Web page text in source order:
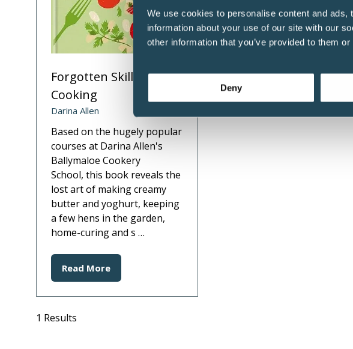
We use cookies to personalise content and
information about your use of our site with our
other information that you’ve provided to them
Deny
Forgotten Skills of
Cooking
Darina Allen
Based on the hugely popular
courses at Darina Allen's
Ballymaloe Cookery
School, this book reveals the
lost art of making creamy
butter and yoghurt, keeping
a few hens in the garden,
home-curing and s …
Read More
(opens
a
new
1 Results